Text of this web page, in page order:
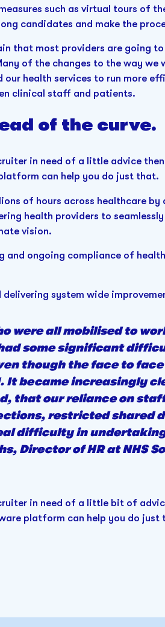
such as virtual tours of
candidates and make the
that most providers are going
of the changes to the way we
our health services to run more
clinical staff and patients.
of the curve.
in need of a little advice
can help you do just that.
of hours across healthcare
health providers to
vision.
and ongoing compliance of
system wide
were all mobilised to
some significant
though the face to
It became increasingly
that our reliance on
restricted shared
difficulty in
Director of HR at NHS
in need of a little bit of
platform can help you do just